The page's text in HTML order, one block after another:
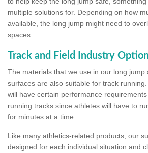
multiple solutions for. Depending on how
available, the long jump might need to
spaces.
Track and Field Industry
The materials that we use in our long jump
surfaces are also suitable for track
will have certain performance
running tracks since athletes will have to
for minutes at a time.
Like many athletics-related products, our
designed for each individual situation and